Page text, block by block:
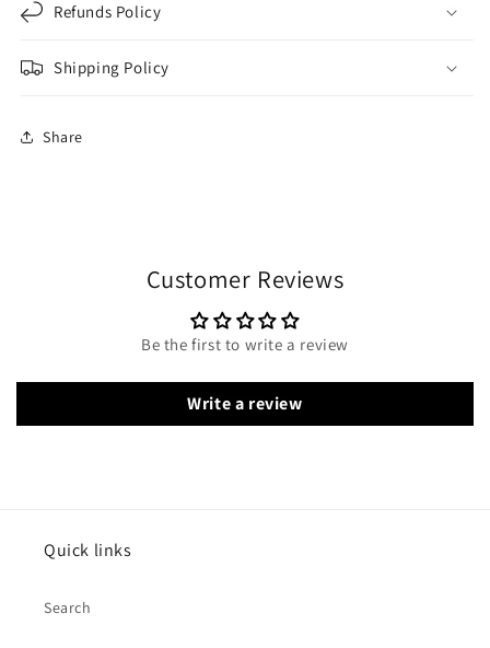
Refunds Policy
Shipping Policy
Share
Customer Reviews
Be the first to write a review
Write a review
Quick links
Search